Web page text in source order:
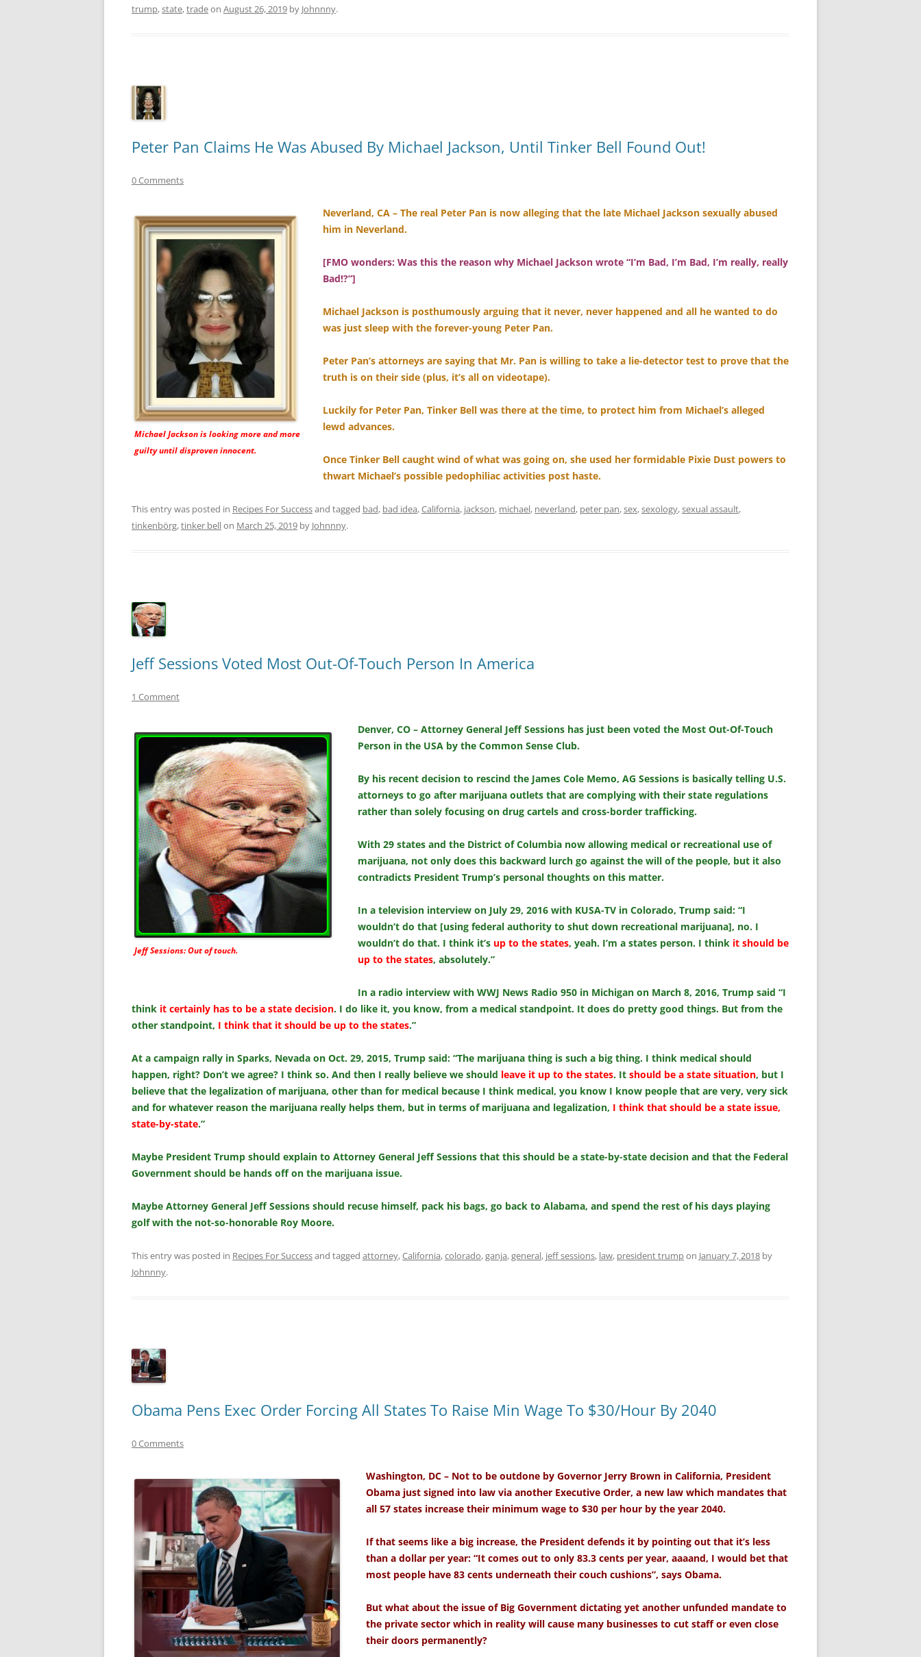
trump,state,tradeon August 26, 2019 by Johnnny.
Peter Pan Claims He Was Abused By Michael Jackson, Until Tinker Bell Found Out!
0 Comments
Michael Jackson is looking more and more
guilty until disproven innocent.
Neverland, CA – The real Peter Pan is now alleging that the late Michael Jackson sexually abused
him in Neverland.
[FMO wonders: Was this the reason why Michael Jackson wrote “I’m Bad, I’m Bad, I’m really, really
Bad!?”]
Michael Jackson is posthumously arguing that it never, never happened and all he wanted to do
was just sleep with the forever-young Peter Pan.
Peter Pan’s attorneys are saying that Mr. Pan is willing to take a lie-detector test to prove that the
truth is on their side (plus, it’s all on videotape).
Luckily for Peter Pan, Tinker Bell was there at the time, to protect him from Michael’s alleged
lewd advances.
Once Tinker Bell caught wind of what was going on, she used her formidable Pixie Dust powers to
thwart Michael’s possible pedophiliac activities post haste.
This entry was posted in Recipes For Successand tagged bad, bad idea,California, jackson, michael, neverland, peter pan,sex,sexology,sexual assault,
tinkenbörg,tinker bellon March 25, 2019 by Johnnny.
Jeff Sessions Voted Most Out-Of-Touch Person In America
1 Comment
Jeff Sessions: Out of touch.
Denver, CO – Attorney General Jeff Sessions has just been voted the Most Out-Of-Touch
Person in the USA by the Common Sense Club.
By his recent decision to rescind the James Cole Memo, AG Sessions is basically telling U.S.
attorneys to go after marijuana outlets that are complying with their state regulations
rather than solely focusing on drug cartels and cross-border trafficking.
With 29 states and the District of Columbia now allowing medical or recreational use of
marijuana, not only does this backward lurch go against the will of the people, but it also
contradicts President Trump’s personal thoughts on this matter.
In a television interview on July 29, 2016 with KUSA-TV in Colorado, Trump said: “I
wouldn’t do that [using federal authority to shut down recreational marijuana], no. I
wouldn’t do that. I think it’s up to the states, yeah. I’m a states person. I think it should be
up to the states, absolutely.”
In a radio interview with WWJ News Radio 950 in Michigan on March 8, 2016, Trump said “I
think it certainly has to be a state decision. I do like it, you know, from a medical standpoint. It does do pretty good things. But from the
other standpoint, I think that it should be up to the states.”
At a campaign rally in Sparks, Nevada on Oct. 29, 2015, Trump said: “The marijuana thing is such a big thing. I think medical should
happen, right? Don’t we agree? I think so. And then I really believe we should leave it up to the states. It should be a state situation, but I
believe that the legalization of marijuana, other than for medical because I think medical, you know I know people that are very, very sick
and for whatever reason the marijuana really helps them, but in terms of marijuana and legalization, I think that should be a state issue,
state-by-state.”
Maybe President Trump should explain to Attorney General Jeff Sessions that this should be a state-by-state decision and that the Federal
Government should be hands off on the marijuana issue.
Maybe Attorney General Jeff Sessions should recuse himself, pack his bags, go back to Alabama, and spend the rest of his days playing
golf with the not-so-honorable Roy Moore.
This entry was posted in Recipes For Successand tagged attorney,California,colorado,ganja,general, jeff sessions, law, president trumpon January 7, 2018 by
Johnnny.
Obama Pens Exec Order Forcing All States To Raise Min Wage To $30/Hour By 2040
0 Comments
Washington, DC – Not to be outdone by Governor Jerry Brown in California, President
Obama just signed into law via another Executive Order, a new law which mandates that
all 57 states increase their minimum wage to $30 per hour by the year 2040.
If that seems like a big increase, the President defends it by pointing out that it’s less
than a dollar per year: “It comes out to only 83.3 cents per year, aaaand, I would bet that
most people have 83 cents underneath their couch cushions”, says Obama.
But what about the issue of Big Government dictating yet another unfunded mandate to
the private sector which in reality will cause many businesses to cut staff or even close
their doors permanently?